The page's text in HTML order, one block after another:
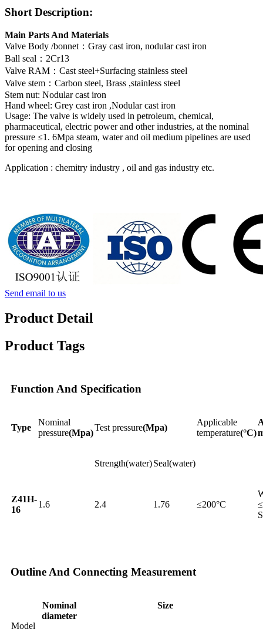
Short Description:
Main Parts And Materials
Valve Body /bonnet：Gray cast iron, nodular cast iron
Ball seal：2Cr13
Valve RAM：Cast steel+Surfacing stainless steel
Valve stem：Carbon steel, Brass ,stainless steel
Stem nut: Nodular cast iron
Hand wheel: Grey cast iron ,Nodular cast iron
Usage: The valve is widely used in petroleum, chemical,
pharmaceutical, electric power and other industries, at the nominal
pressure ≤1. 6Mpa steam, water and oil medium pipelines are used
for opening and closing
Application : chemitry industry , oil and gas industry etc.
Send email to us
Product Detail
Product Tags
Function And Specification
Type
Nominal
pressure(Mpa)
Test pressure(Mpa)
Applicable
temperature(°C)
Strength(water)Seal(water)
Z41H-
16
1.6 2.4 1.76 ≤200°C
Outline And Connecting Measurement
Model
Nominal
diameter
Size